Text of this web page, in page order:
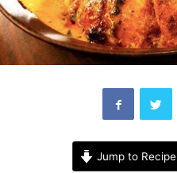
Jump to Recipe